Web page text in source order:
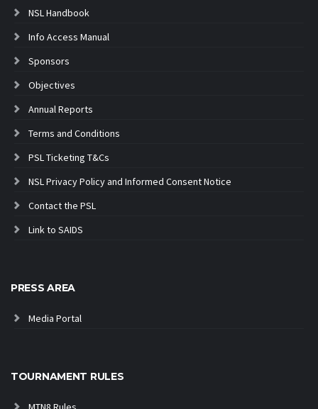
NSL Handbook
Info Access Manual
Sponsors
Objectives
Annual Reports
Terms and Conditions
PSL Ticketing T&Cs
NSL Privacy Policy and Informed Consent Notice
Contact the PSL
Link to SAIDS
PRESS AREA
Media Portal
TOURNAMENT RULES